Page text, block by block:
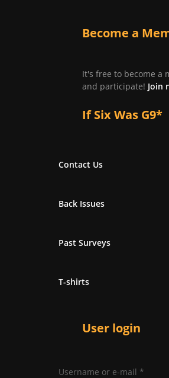
Become a
It's free to become a
and participate! Join
If Six Was G9*
Contact Us
Back Issues
Past Surveys
T-shirts
User login
Username or e-mail *